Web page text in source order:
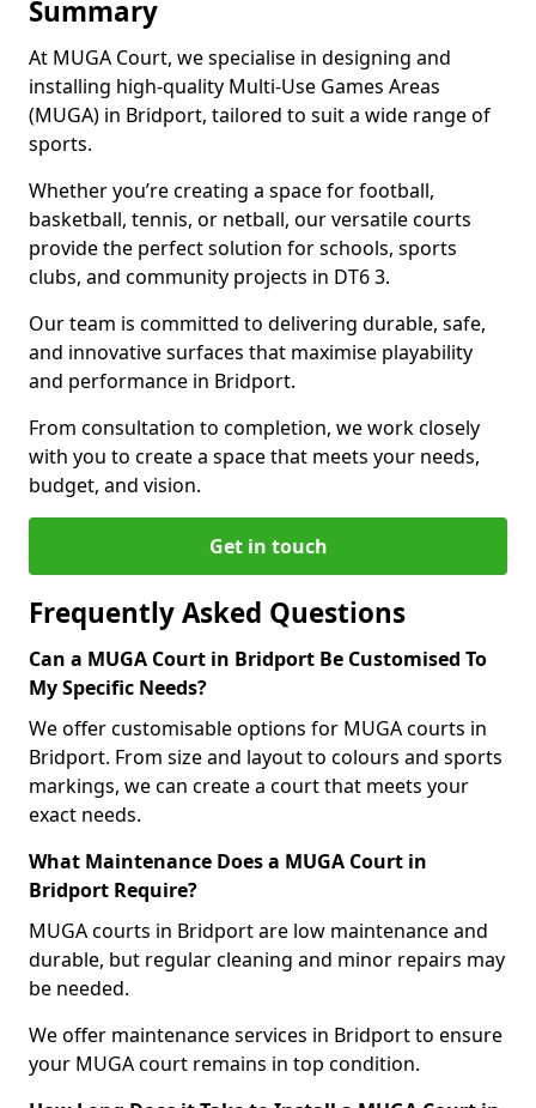
Summary
At MUGA Court, we specialise in designing and
installing high-quality Multi-Use Games Areas
(MUGA) in Bridport, tailored to suit a wide range of
sports.
Whether you’re creating a space for football,
basketball, tennis, or netball, our versatile courts
provide the perfect solution for schools, sports
clubs, and community projects in DT6 3.
Our team is committed to delivering durable, safe,
and innovative surfaces that maximise playability
and performance in Bridport.
From consultation to completion, we work closely
with you to create a space that meets your needs,
budget, and vision.
Get in touch
Frequently Asked Questions
Can a MUGA Court in Bridport Be Customised To
My Specific Needs?
We offer customisable options for MUGA courts in
Bridport. From size and layout to colours and sports
markings, we can create a court that meets your
exact needs.
What Maintenance Does a MUGA Court in
Bridport Require?
MUGA courts in Bridport are low maintenance and
durable, but regular cleaning and minor repairs may
be needed.
We offer maintenance services in Bridport to ensure
your MUGA court remains in top condition.